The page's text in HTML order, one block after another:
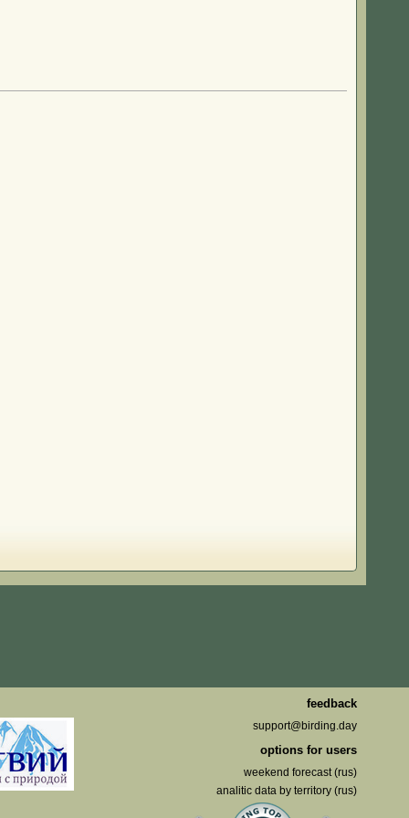
feedback
support@birding.day
options for users
weekend forecast (rus)
analitic data by territory (rus)